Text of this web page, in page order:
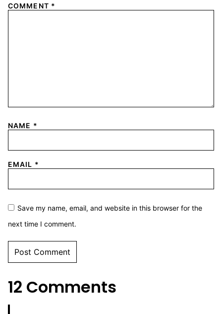
COMMENT *
NAME *
EMAIL *
Save my name, email, and website in this browser for the
next time I comment.
12 Comments